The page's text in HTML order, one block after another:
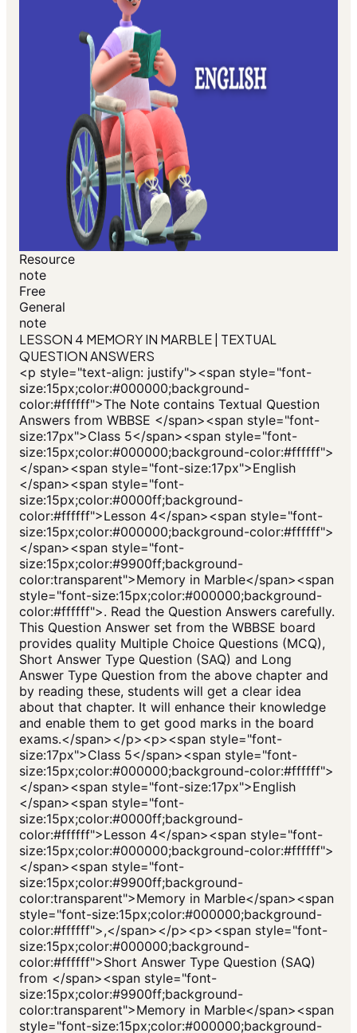
Resource
note
Free
General
note
LESSON 4 MEMORY IN MARBLE | TEXTUAL
QUESTION ANSWERS
<p style="text-align: justify"><span style="font-
size:15px;color:#000000;background-
color:#ffffff">The Note contains Textual Question
Answers from WBBSE </span><span style="font-
size:17px">Class 5</span><span style="font-
size:15px;color:#000000;background-color:#ffffff">
</span><span style="font-size:17px">English
</span><span style="font-
size:15px;color:#0000ff;background-
color:#ffffff">Lesson 4</span><span style="font-
size:15px;color:#000000;background-color:#ffffff">
</span><span style="font-
size:15px;color:#9900ff;background-
color:transparent">Memory in Marble</span><span
style="font-size:15px;color:#000000;background-
color:#ffffff">. Read the Question Answers carefully.
This Question Answer set from the WBBSE board
provides quality Multiple Choice Questions (MCQ),
Short Answer Type Question (SAQ) and Long
Answer Type Question from the above chapter and
by reading these, students will get a clear idea
about that chapter. It will enhance their knowledge
and enable them to get good marks in the board
exams.</span></p><p><span style="font-
size:17px">Class 5</span><span style="font-
size:15px;color:#000000;background-color:#ffffff">
</span><span style="font-size:17px">English
</span><span style="font-
size:15px;color:#0000ff;background-
color:#ffffff">Lesson 4</span><span style="font-
size:15px;color:#000000;background-color:#ffffff">
</span><span style="font-
size:15px;color:#9900ff;background-
color:transparent">Memory in Marble</span><span
style="font-size:15px;color:#000000;background-
color:#ffffff">,</span></p><p><span style="font-
size:15px;color:#000000;background-
color:#ffffff">Short Answer Type Question (SAQ)
from </span><span style="font-
size:15px;color:#9900ff;background-
color:transparent">Memory in Marble</span><span
style="font-size:15px;color:#000000;background-